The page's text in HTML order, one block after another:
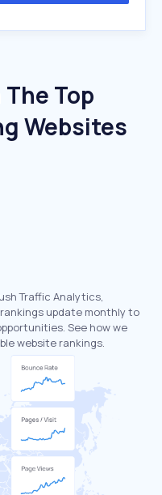
Top
Websites
Traffic Analytics,
update monthly to
See how we
website rankings.